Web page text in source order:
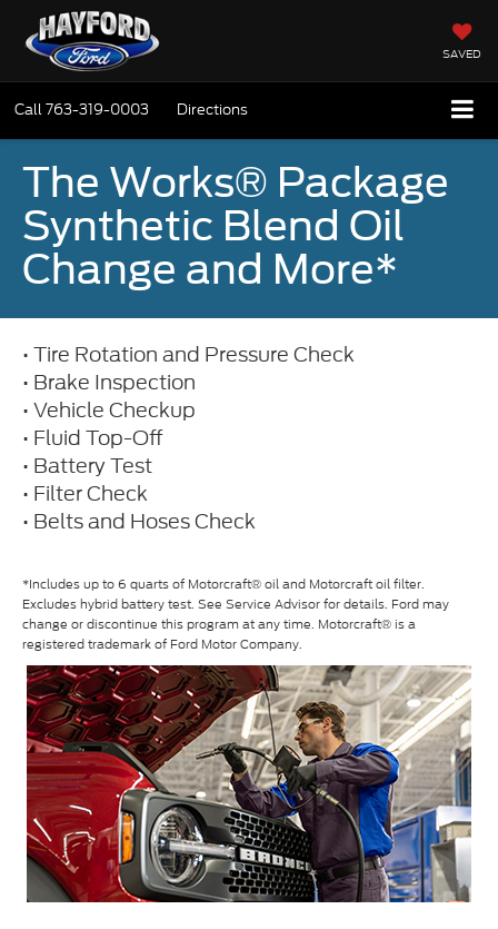
SAVED
Call763-319-0003 Directions
The Works® Package
Synthetic Blend Oil
Change and More*
• Tire Rotation and Pressure Check
• Brake Inspection
• Vehicle Checkup
• Fluid Top-Off
• Battery Test
• Filter Check
• Belts and Hoses Check
*Includes up to 6 quarts of Motorcraft® oil and Motorcraft oil filter.
Excludes hybrid battery test. See Service Advisor for details. Ford may
change or discontinue this program at any time. Motorcraft® is a
registered trademark of Ford Motor Company.